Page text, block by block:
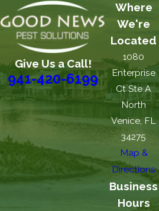
Give Us a Call!
941-420-6199
Where
We're
Located
1080
Enterprise
Ct Ste A
North
Venice, FL
34275
Map &
Directions
Business
Hours